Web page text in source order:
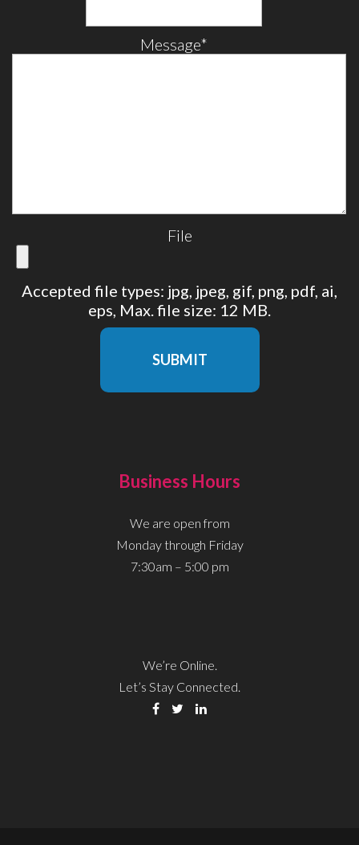
Message*
File
Accepted file types: jpg, jpeg, gif, png, pdf, ai,
eps, Max. file size: 12 MB.
SUBMIT
Business Hours
We are open from
Monday through Friday
7:30am – 5:00 pm
We’re Online.
Let’s Stay Connected.